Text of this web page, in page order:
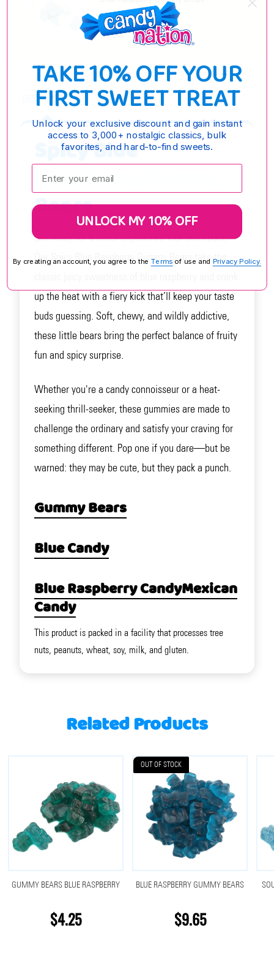
$6.35 - $21.45
OPTIONS
DESCRIPTION
Spicy Blue
Raspberry Gummy
Bears
Get ready for a flavor experience that bites back!
Our Spicy Blue Raspberry Gummy Bears take the
up the heat with a fiery kick that’ll keep your taste
buds guessing. Soft, chewy, and wildly addictive,
these little bears bring the perfect balance of fruity
fun and spicy surprise.
Whether you're a candy connoisseur or a heat-
seeking thrill-seeker, these gummies are made to
challenge the ordinary and satisfy your craving for
something different. Pop one if you dare—but be
warned: they may be cute, but they pack a punch.
Gummy Bears
Blue Candy
Blue Raspberry CandyMexican
Candy
This product is packed in a facility that processes tree
nuts, peanuts, wheat, soy, milk, and gluten.
Related Products
GUMMY BEARS BLUE RASPBERRY
$4.25
OUT OF STOCK
BLUE RASPBERRY GUMMY BEARS
$9.65
TAKE 10% OFF YOUR
FIRST SWEET TREAT
Unlock your exclusive discount and gain instant
access to 3,000+ nostalgic classics, bulk
favorites, and hard-to-find sweets.
Enter your email:
UNLOCK MY 10% OFF
By creating an account, you agree to the Terms of use and Privacy Policy.